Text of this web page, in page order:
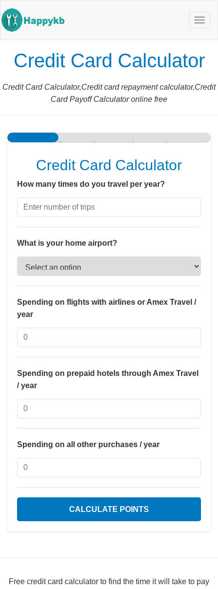
Credit Card Calculator
Credit Card Calculator,Credit card repayment calculator,Credit
Card Payoff Calculator online free
Credit Card Calculator
How many times do you travel per year?
What is your home airport?
Spending on flights with airlines or Amex Travel /
year
Spending on prepaid hotels through Amex Travel
/ year
Spending on all other purchases / year
CALCULATE POINTS
Free credit card calculator to find the time it will take to pay